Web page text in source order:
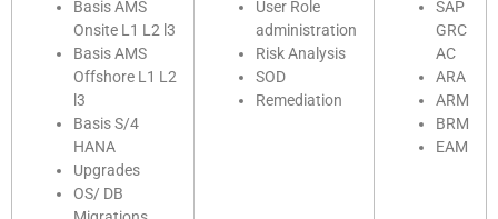
Basis AMS
Onsite L1 L2 l3
Basis AMS
Offshore L1 L2
l3
Basis S/4
HANA
Upgrades
OS/ DB
User Role
administration
Risk Analysis
SOD
Remediation
SAP
GRC
AC
ARA
ARM
BRM
EAM